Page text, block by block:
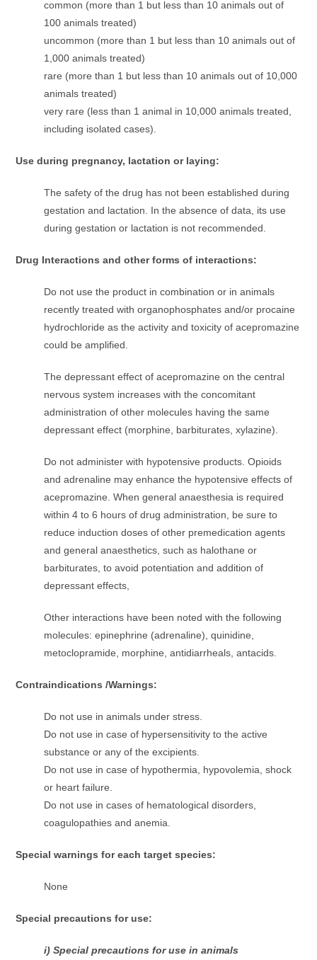
common (more than 1 but less than 10 animals out of
100 animals treated)
uncommon (more than 1 but less than 10 animals out of
1,000 animals treated)
rare (more than 1 but less than 10 animals out of 10,000
animals treated)
very rare (less than 1 animal in 10,000 animals treated,
including isolated cases).
Use during pregnancy, lactation or laying:
The safety of the drug has not been established during
gestation and lactation. In the absence of data, its use
during gestation or lactation is not recommended.
Drug Interactions and other forms of interactions:
Do not use the product in combination or in animals
recently treated with organophosphates and/or procaine
hydrochloride as the activity and toxicity of acepromazine
could be amplified.
The depressant effect of acepromazine on the central
nervous system increases with the concomitant
administration of other molecules having the same
depressant effect (morphine, barbiturates, xylazine).
Do not administer with hypotensive products. Opioids
and adrenaline may enhance the hypotensive effects of
acepromazine. When general anaesthesia is required
within 4 to 6 hours of drug administration, be sure to
reduce induction doses of other premedication agents
and general anaesthetics, such as halothane or
barbiturates, to avoid potentiation and addition of
depressant effects,
Other interactions have been noted with the following
molecules: epinephrine (adrenaline), quinidine,
metoclopramide, morphine, antidiarrheals, antacids.
Contraindications /Warnings:
Do not use in animals under stress.
Do not use in case of hypersensitivity to the active
substance or any of the excipients.
Do not use in case of hypothermia, hypovolemia, shock
or heart failure.
Do not use in cases of hematological disorders,
coagulopathies and anemia.
Special warnings for each target species:
None
Special precautions for use:
i) Special precautions for use in animals